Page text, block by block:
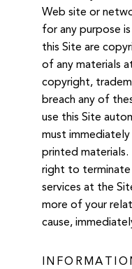
Web site or
for any purpose
this Site are
of any materials
copyright,
breach any of
use this Site
must
printed materials.
right to terminate
services at the
more of your
cause,